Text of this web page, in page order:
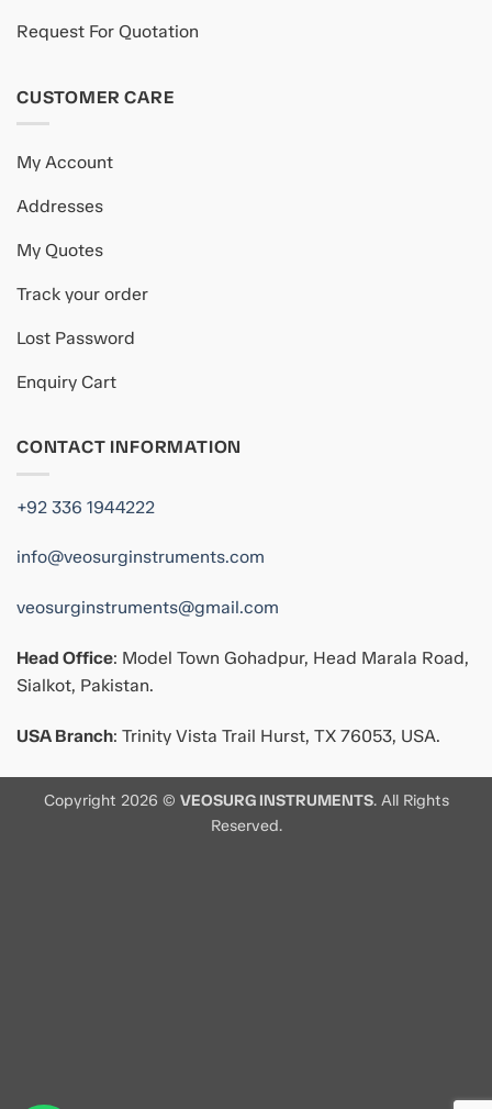
Request For Quotation
CUSTOMER CARE
My Account
Addresses
My Quotes
Track your order
Lost Password
Enquiry Cart
CONTACT INFORMATION
+92 336 1944222
info@veosurginstruments.com
veosurginstruments@gmail.com
Head Office: Model Town Gohadpur, Head Marala Road,
Sialkot, Pakistan.
USA Branch: Trinity Vista Trail Hurst, TX 76053, USA.
Copyright 2026 © VEOSURG INSTRUMENTS. All Rights
Reserved.